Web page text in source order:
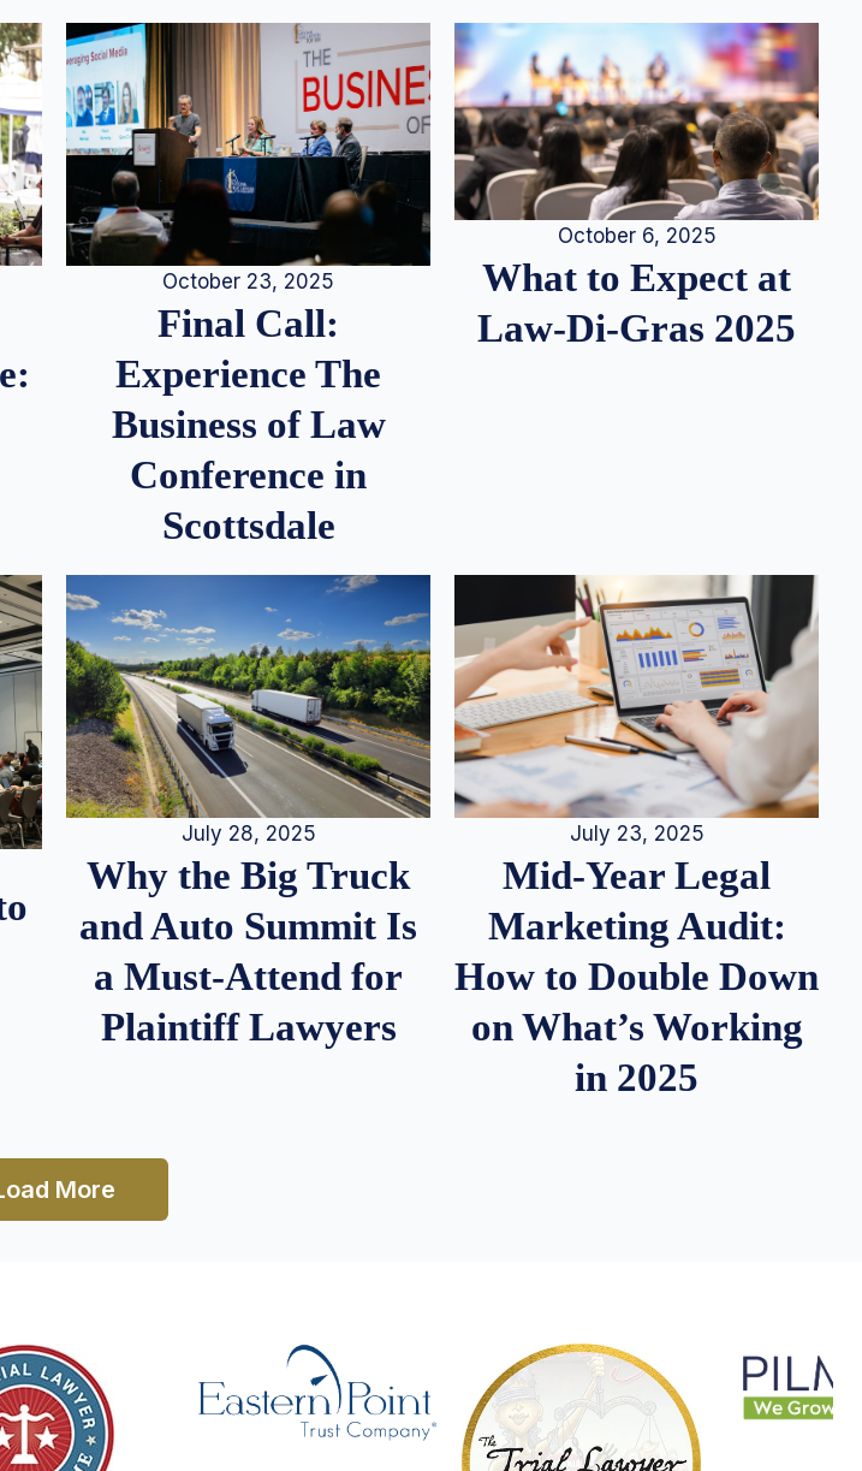
October 23, 2025
Final Call:
Experience The
Business of Law
Conference in
Scottsdale
October 6, 2025
What to Expect at
Law-Di-Gras 2025
July 28, 2025
Why the Big Truck
and Auto Summit Is
a Must-Attend for
Plaintiff Lawyers
July 23, 2025
Mid-Year Legal
Marketing Audit:
How to Double Down
on What’s Working
in 2025
More